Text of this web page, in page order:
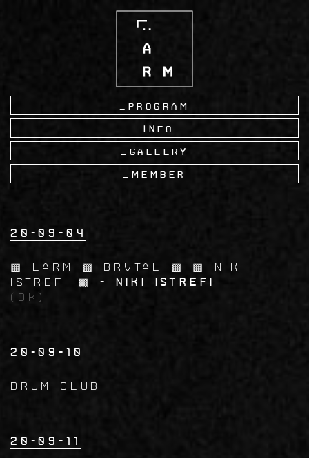
Program
Info
Gallery
Member
20-09-04
▩ LÄRM ▩ BRVTAL ▩ ▩ Niki
Istrefi ▩
- Niki Istrefi
(DK)
20-09-10
Drum Club
20-09-11